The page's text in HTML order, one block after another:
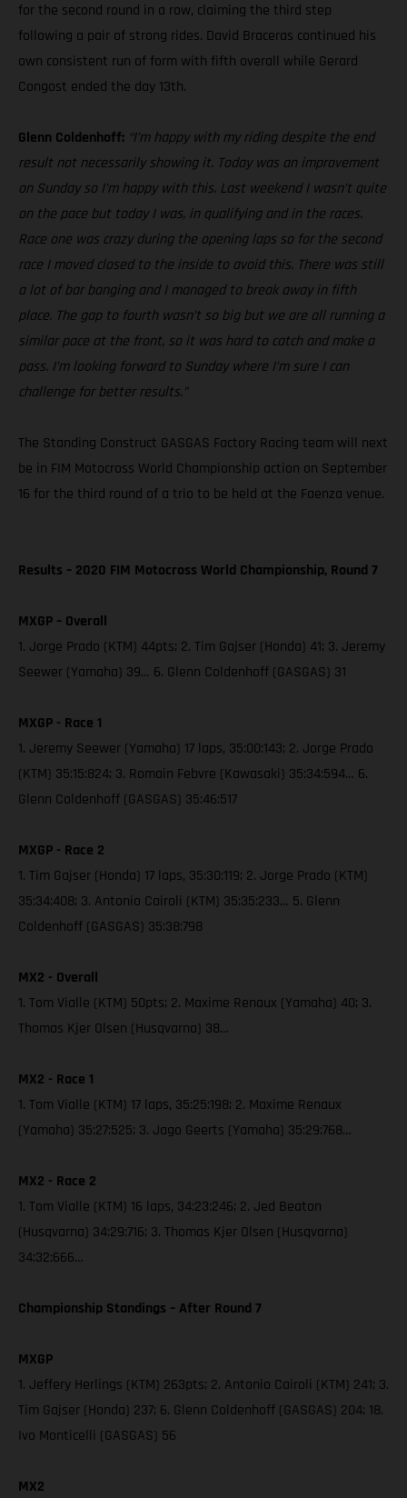
for the second round in a row, claiming the third step
following a pair of strong rides. David Braceras continued his
own consistent run of form with fifth overall while Gerard
Congost ended the day 13th.
Glenn Coldenhoff: “I’m happy with my riding despite the end
result not necessarily showing it. Today was an improvement
on Sunday so I’m happy with this. Last weekend I wasn’t quite
on the pace but today I was, in qualifying and in the races.
Race one was crazy during the opening laps so for the second
race I moved closed to the inside to avoid this. There was still
a lot of bar banging and I managed to break away in fifth
place. The gap to fourth wasn’t so big but we are all running a
similar pace at the front, so it was hard to catch and make a
pass. I’m looking forward to Sunday where I’m sure I can
challenge for better results.”
The Standing Construct GASGAS Factory Racing team will next
be in FIM Motocross World Championship action on September
16 for the third round of a trio to be held at the Faenza venue.
Results – 2020 FIM Motocross World Championship, Round 7
MXGP – Overall
1. Jorge Prado (KTM) 44pts; 2. Tim Gajser (Honda) 41; 3. Jeremy
Seewer (Yamaha) 39… 6. Glenn Coldenhoff (GASGAS) 31
MXGP - Race 1
1. Jeremy Seewer (Yamaha) 17 laps, 35:00:143; 2. Jorge Prado
(KTM) 35:15:824; 3. Romain Febvre (Kawasaki) 35:34:594… 6.
Glenn Coldenhoff (GASGAS) 35:46:517
MXGP - Race 2
1. Tim Gajser (Honda) 17 laps, 35:30:119; 2. Jorge Prado (KTM)
35:34:408; 3. Antonio Cairoli (KTM) 35:35:233… 5. Glenn
Coldenhoff (GASGAS) 35:38:798
MX2 - Overall
1. Tom Vialle (KTM) 50pts; 2. Maxime Renaux (Yamaha) 40; 3.
Thomas Kjer Olsen (Husqvarna) 38…
MX2 - Race 1
1. Tom Vialle (KTM) 17 laps, 35:25:198; 2. Maxime Renaux
(Yamaha) 35:27:525; 3. Jago Geerts (Yamaha) 35:29:768…
MX2 - Race 2
1. Tom Vialle (KTM) 16 laps, 34:23:246; 2. Jed Beaton
(Husqvarna) 34:29:716; 3. Thomas Kjer Olsen (Husqvarna)
34:32:666…
Championship Standings – After Round 7
MXGP
1. Jeffery Herlings (KTM) 263pts; 2. Antonio Cairoli (KTM) 241; 3.
Tim Gajser (Honda) 237; 6. Glenn Coldenhoff (GASGAS) 204; 18.
Ivo Monticelli (GASGAS) 56
MX2